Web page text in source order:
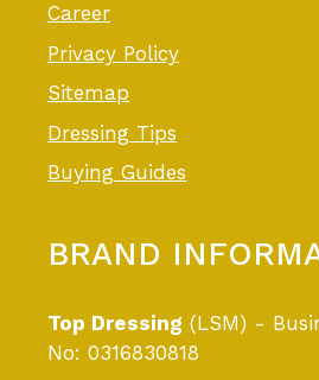
Career
Privacy Policy
Sitemap
Dressing Tips
Buying Guides
BRAND
Top Dressing (LSM) -
No: 0316830818